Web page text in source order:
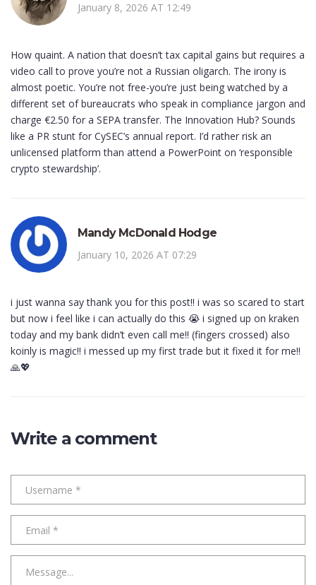
January 8, 2026 AT 12:49
How quaint. A nation that doesn’t tax capital gains but requires a
video call to prove you’re not a Russian oligarch. The irony is
almost poetic. You’re not free-you’re just being watched by a
different set of bureaucrats who speak in compliance jargon and
charge €2.50 for a SEPA transfer. The Innovation Hub? Sounds
like a PR stunt for CySEC’s annual report. I’d rather risk an
unlicensed platform than attend a PowerPoint on ‘responsible
crypto stewardship’.
Mandy McDonald Hodge
January 10, 2026 AT 07:29
i just wanna say thank you for this post!! i was so scared to start
but now i feel like i can actually do this 😭 i signed up on kraken
today and my bank didn’t even call me!! (fingers crossed) also
koinly is magic!! i messed up my first trade but it fixed it for me!!
🙏💖
Write a comment